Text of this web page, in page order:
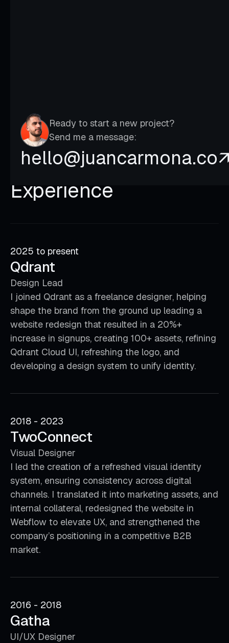
Ready to start a new project?
Send me a message:
hello@juancarmona.co
navigate toward ours dreams.
Experience
2025 to present
Qdrant
Design Lead
I joined Qdrant as a freelance designer, helping
shape the brand from the ground up leading a
website redesign that resulted in a 20%+
increase in signups, creating 100+ assets, refining
Qdrant Cloud UI, refreshing the logo, and
developing a design system to unify identity.
2018 - 2023
TwoConnect
Visual Designer
I led the creation of a refreshed visual identity
system, ensuring consistency across digital
channels. I translated it into marketing assets, and
internal collateral, redesigned the website in
Webflow to elevate UX, and strengthened the
company’s positioning in a competitive B2B
market.
2016 - 2018
Gatha
UI/UX Designer